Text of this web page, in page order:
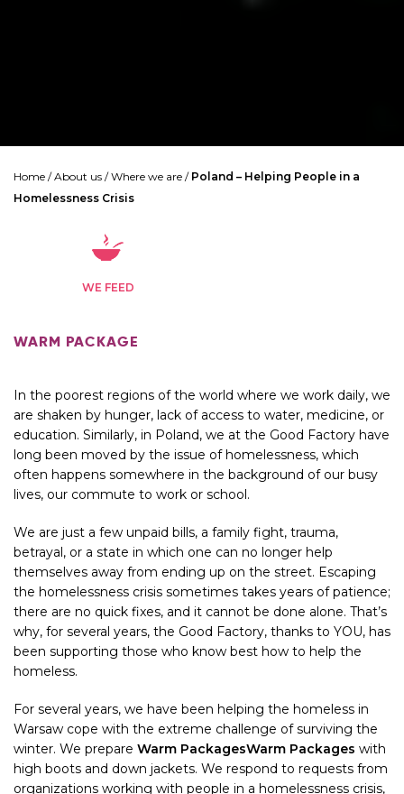
Home /About us /Where we are / Poland – Helping People in a
Homelessness Crisis
WE FEED
WARM PACKAGE
In the poorest regions of the world where we work daily, we
are shaken by hunger, lack of access to water, medicine, or
education. Similarly, in Poland, we at the Good Factory have
long been moved by the issue of homelessness, which
often happens somewhere in the background of our busy
lives, our commute to work or school.
We are just a few unpaid bills, a family fight, trauma,
betrayal, or a state in which one can no longer help
themselves away from ending up on the street. Escaping
the homelessness crisis sometimes takes years of patience;
there are no quick fixes, and it cannot be done alone. That’s
why, for several years, the Good Factory, thanks to YOU, has
been supporting those who know best how to help the
homeless.
For several years, we have been helping the homeless in
Warsaw cope with the extreme challenge of surviving the
winter. We prepare Warm PackagesWarm Packages with
high boots and down jackets. We respond to requests from
organizations working with people in a homelessness crisis,